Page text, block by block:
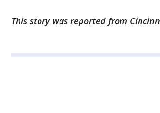
This story was reported from